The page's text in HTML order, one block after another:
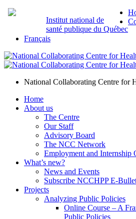
Institut national de
santé publique du Québec
Français
National Collaborating Centre for
Home
About us
The Centre
Our Staff
Advisory Board
The NCC Network
Employment and Internship
What’s new?
News and Events
Subscribe NCCHPP E-
Projects
Analyzing Public Policies
Online Course – A
Public Policies